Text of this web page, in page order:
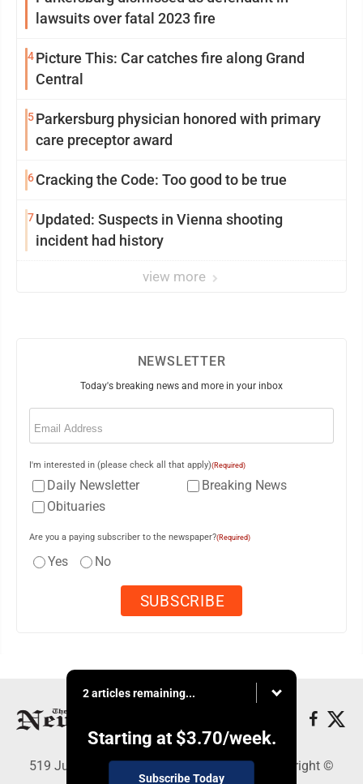
lawsuits over fatal 2023 fire
4Picture This: Car catches fire along Grand
Central
5Parkersburg physician honored with primary
care preceptor award
6Cracking the Code: Too good to be true
7Updated: Suspects in Vienna shooting
incident had history
view more
NEWSLETTER
Today's breaking news and more in your inbox
Email
I'm interested in (please check all that apply)(Required)
Daily Newsletter
Breaking News
Obituaries
Are you a paying subscriber to the newspaper?(Required)
Yes No
2 articles remaining...
Starting at $3.70/week.
Subscribe Today
519 Juliana St., Parkersburg, WV 26101 - Copyright ©